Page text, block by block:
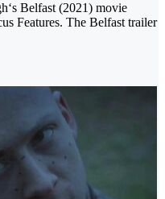
Belfast (2021) movie
Features. The Belfast trailer